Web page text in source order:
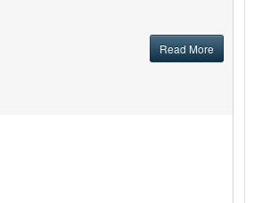
Read More